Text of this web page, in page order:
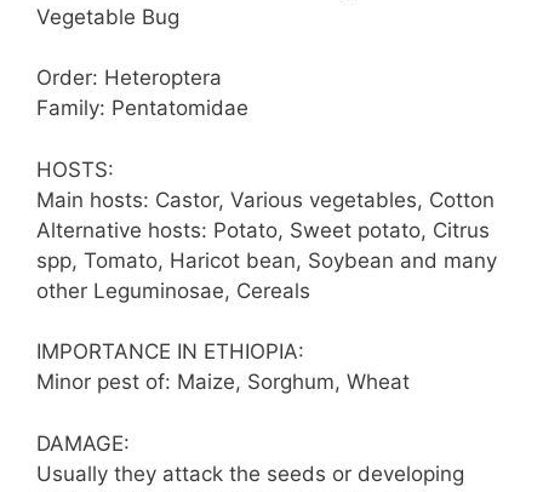
Vegetable Bug
Order: Heteroptera
Family: Pentatomidae
HOSTS:
Main hosts: Castor, Various vegetables, Cotton
Alternative hosts: Potato, Sweet potato, Citrus
spp, Tomato, Haricot bean, Soybean and many
other Leguminosae, Cereals
IMPORTANCE IN ETHIOPIA:
Minor pest of: Maize, Sorghum, Wheat
DAMAGE:
Usually they attack the seeds or developing